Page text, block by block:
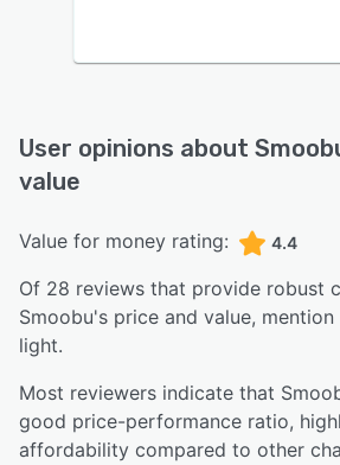
User opinions about
value
Value for money rating: 4.4
Of 28 reviews that provide robust
Smoobu's price and value,
light.
Most reviewers indicate that
good price-performance ratio,
affordability compared to other